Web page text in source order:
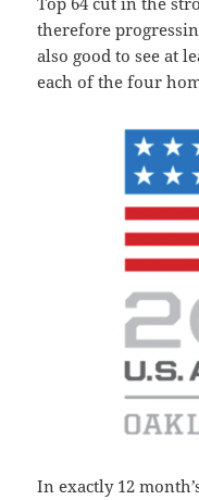
therefore
also good to see at
each of the four
In exactly 12